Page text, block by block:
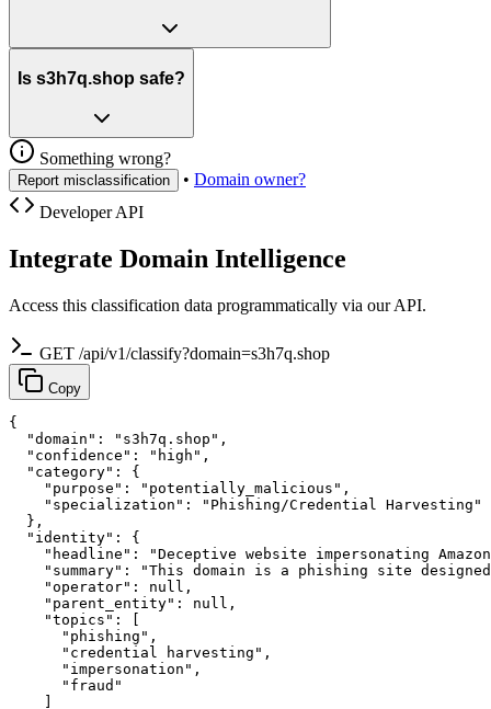
Is s3h7q.shop safe?
Something wrong?
Report misclassification • Domain owner?
Developer API
Integrate Domain Intelligence
Access this classification data programmatically via our API.
GET /api/v1/classify?domain=s3h7q.shop
Copy
{
  "domain": "s3h7q.shop",
  "confidence": "high",
  "category": {
    "purpose": "potentially_malicious",
    "specialization": "Phishing/Credential Harvesting"
  },
  "identity": {
"headline": "Deceptive website impersonating
"summary": "This domain is a phishing site
    "operator": null,
    "parent_entity": null,
    "topics": [
      "phishing",
      "credential harvesting",
      "impersonation",
      "fraud"